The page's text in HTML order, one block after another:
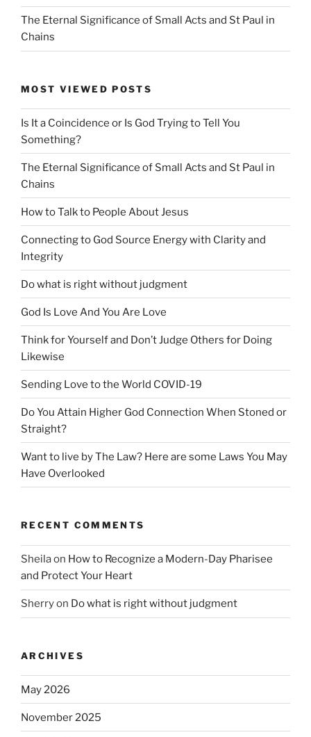
The Eternal Significance of Small Acts and St Paul in
Chains
MOST VIEWED POSTS
Is It a Coincidence or Is God Trying to Tell You
Something?
The Eternal Significance of Small Acts and St Paul in
Chains
How to Talk to People About Jesus
Connecting to God Source Energy with Clarity and
Integrity
Do what is right without judgment
God Is Love And You Are Love
Think for Yourself and Don’t Judge Others for Doing
Likewise
Sending Love to the World COVID-19
Do You Attain Higher God Connection When Stoned or
Straight?
Want to live by The Law? Here are some Laws You May
Have Overlooked
RECENT COMMENTS
Sheilaon How to Recognize a Modern-Day Pharisee
and Protect Your Heart
Sherryon Do what is right without judgment
ARCHIVES
May 2026
November 2025